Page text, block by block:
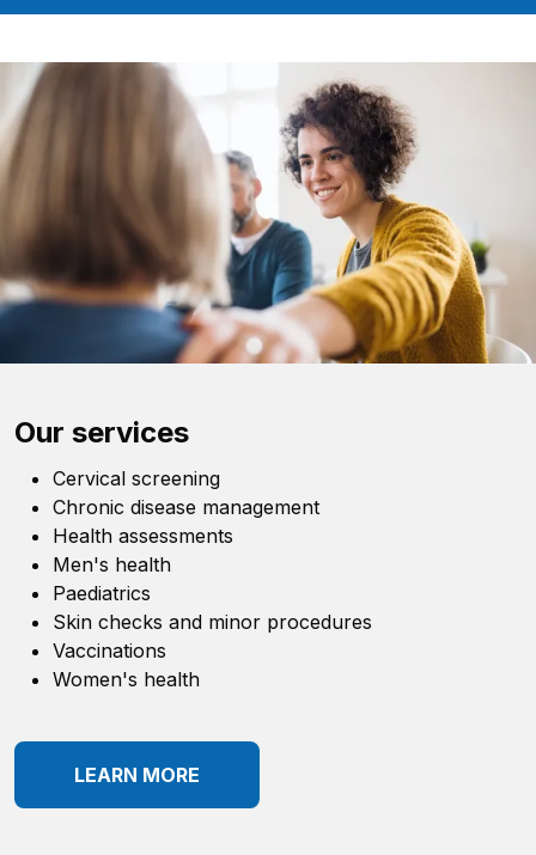
Our services
Cervical screening
Chronic disease management
Health assessments
Men's health
Paediatrics
Skin checks and minor procedures
Vaccinations
Women's health
LEARN MORE